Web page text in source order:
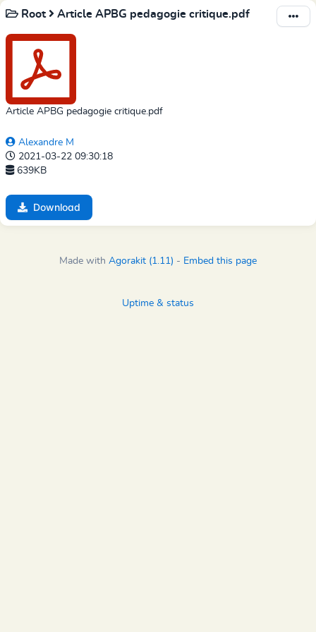
Root Article APBG pedagogie critique.pdf
Article APBG pedagogie critique.pdf
Alexandre M
2021-03-22 09:30:18
639KB
Download
Made with Agorakit (1.11) - Embed this page
Uptime & status